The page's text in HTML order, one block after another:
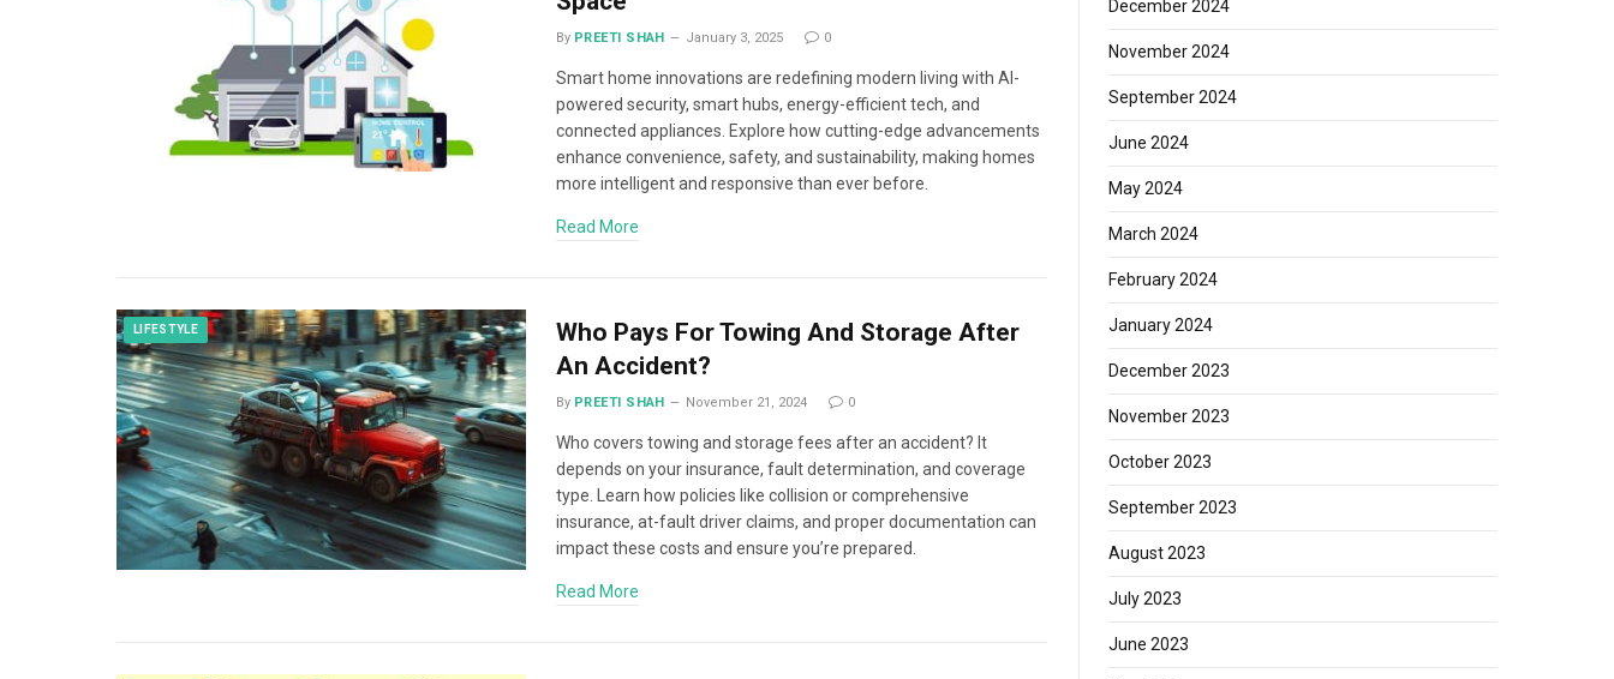
By PREETI SHAH January 3, 2025 0
Smart home innovations are redefining modern living with AI-
powered security, smart hubs, energy-efficient tech, and
connected appliances. Explore how cutting-edge advancements
enhance convenience, safety, and sustainability, making homes
more intelligent and responsive than ever before.
Read More
LIFESTYLE
Who Pays For Towing And Storage After
An Accident?
By PREETI SHAH November 21, 2024 0
Who covers towing and storage fees after an accident? It
depends on your insurance, fault determination, and coverage
type. Learn how policies like collision or comprehensive
insurance, at-fault driver claims, and proper documentation can
impact these costs and ensure you’re prepared.
Read More
December 2024
November 2024
September 2024
June 2024
May 2024
March 2024
February 2024
January 2024
December 2023
November 2023
October 2023
September 2023
August 2023
July 2023
June 2023